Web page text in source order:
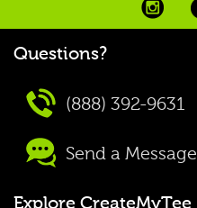
Questions?
(888) 392-9631
Send a Message
Explore CreateMyTee